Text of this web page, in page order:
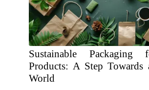
Sustainable Packaging
Products: A Step Towards
World